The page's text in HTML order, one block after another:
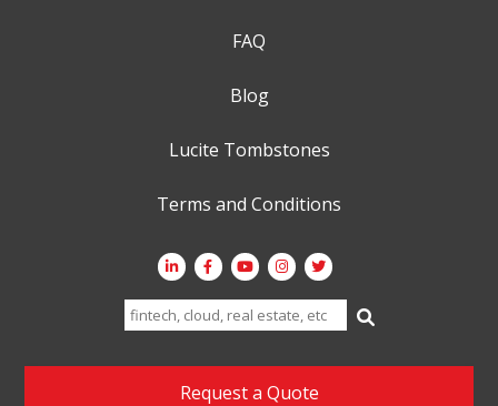
FAQ
Blog
Lucite Tombstones
Terms and Conditions
Search
for:
Request a Quote